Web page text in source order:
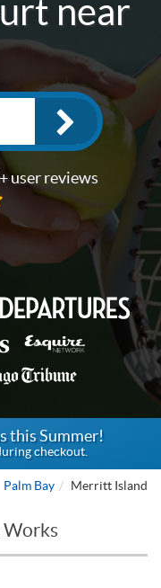
near
user reviews
this Summer!
checkout.
Palm Bay Merritt Island
Works